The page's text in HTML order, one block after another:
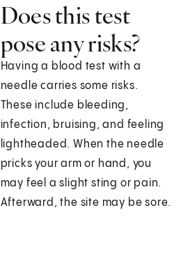
Does this test
pose any risks?
Having a blood test with a
needle carries some risks.
These include bleeding,
infection, bruising, and feeling
lightheaded. When the needle
pricks your arm or hand, you
may feel a slight sting or pain.
Afterward, the site may be sore.